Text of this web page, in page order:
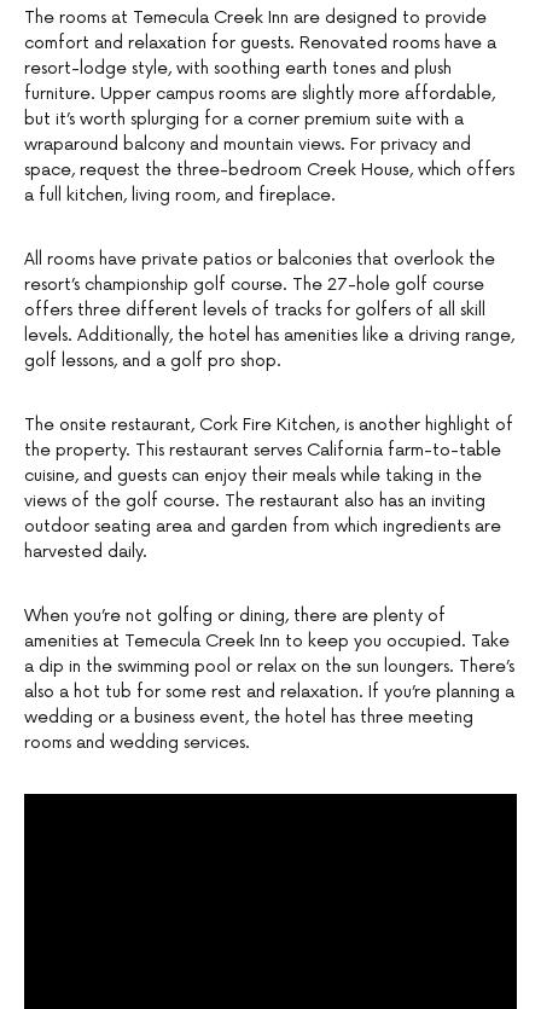
The rooms at Temecula Creek Inn are designed to provide
comfort and relaxation for guests. Renovated rooms have a
resort-lodge style, with soothing earth tones and plush
furniture. Upper campus rooms are slightly more affordable,
but it’s worth splurging for a corner premium suite with a
wraparound balcony and mountain views. For privacy and
space, request the three-bedroom Creek House, which offers
a full kitchen, living room, and fireplace.
All rooms have private patios or balconies that overlook the
resort’s championship golf course. The 27-hole golf course
offers three different levels of tracks for golfers of all skill
levels. Additionally, the hotel has amenities like a driving range,
golf lessons, and a golf pro shop.
The onsite restaurant, Cork Fire Kitchen, is another highlight of
the property. This restaurant serves California farm-to-table
cuisine, and guests can enjoy their meals while taking in the
views of the golf course. The restaurant also has an inviting
outdoor seating area and garden from which ingredients are
harvested daily.
When you’re not golfing or dining, there are plenty of
amenities at Temecula Creek Inn to keep you occupied. Take
a dip in the swimming pool or relax on the sun loungers. There’s
also a hot tub for some rest and relaxation. If you’re planning a
wedding or a business event, the hotel has three meeting
rooms and wedding services.